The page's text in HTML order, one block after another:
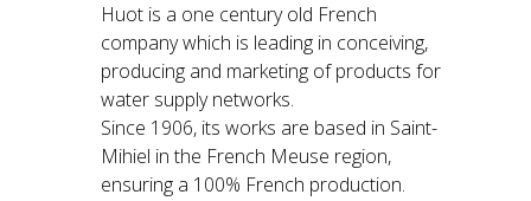
Huot is a one century old French
company which is leading in conceiving,
producing and marketing of products for
water supply networks.
Since 1906, its works are based in Saint-
Mihiel in the French Meuse region,
ensuring a 100% French production.